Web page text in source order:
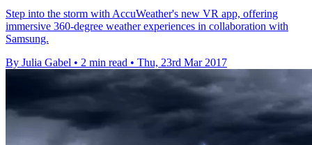
Step into the storm with AccuWeather's new VR app, offering
immersive 360-degree weather experiences in collaboration with
Samsung.
By Julia Gabel • 2 min read • Thu, 23rd Mar 2017